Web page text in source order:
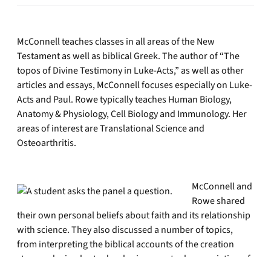
McConnell teaches classes in all areas of the New
Testament as well as biblical Greek. The author of “The
topos of Divine Testimony in Luke-Acts,” as well as other
articles and essays, McConnell focuses especially on Luke-
Acts and Paul. Rowe typically teaches Human Biology,
Anatomy & Physiology, Cell Biology and Immunology. Her
areas of interest are Translational Science and
Osteoarthritis.
McConnell and
Rowe shared
their own personal beliefs about faith and its relationship
with science. They also discussed a number of topics,
from interpreting the biblical accounts of the creation